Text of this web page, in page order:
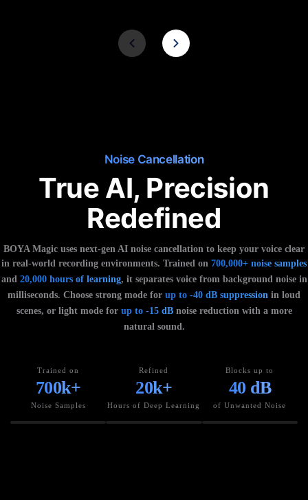
Noise Cancellation
True AI, Precision
Redefined
BOYA Magic uses next-gen AI noise cancellation to keep your voice clear
in real-world recording environments. Trained on 700,000+ noise samples
and 20,000 hours of learning, it separates voice from background noise in
milliseconds. Choose strong mode for up to -40 dB suppression in loud
scenes, or light mode for up to -15 dBnoise reduction with a more
natural sound.
Trained on
700k+
Noise Samples
Refined
20k+
Hours of Deep Learning
Blocks up to
40 dB
of Unwanted Noise